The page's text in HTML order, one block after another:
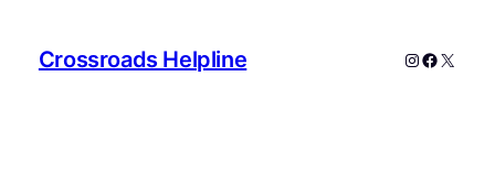
Crossroads Helpline Instagram
X